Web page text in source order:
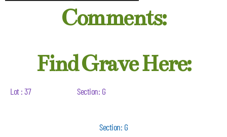
Comments:
Find Grave Here:
Lot : 37 Section: G
Section: G